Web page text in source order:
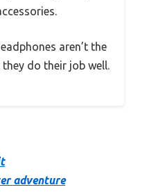
aren’t the
do their job well.
adventure